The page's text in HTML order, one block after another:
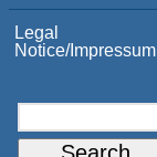
Legal
Notice/Impressum